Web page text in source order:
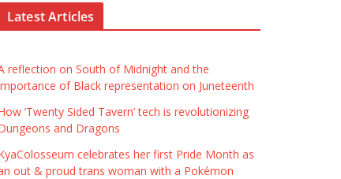
Latest Articles
reflection on South of Midnight and the
of Black representation on Juneteenth
‘Twenty Sided Tavern’ tech is revolutionizing
and Dragons
celebrates her first Pride Month as
out & proud trans woman with a Pokémon